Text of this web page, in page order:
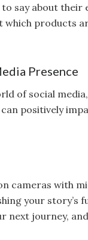
to say about
which products
Presence
of social
positively
cameras with
your story’s
next journey,